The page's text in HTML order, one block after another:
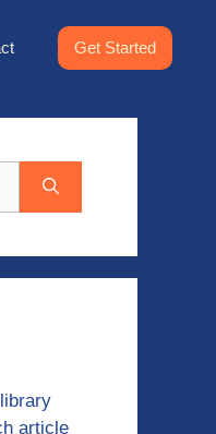
Get Started
article